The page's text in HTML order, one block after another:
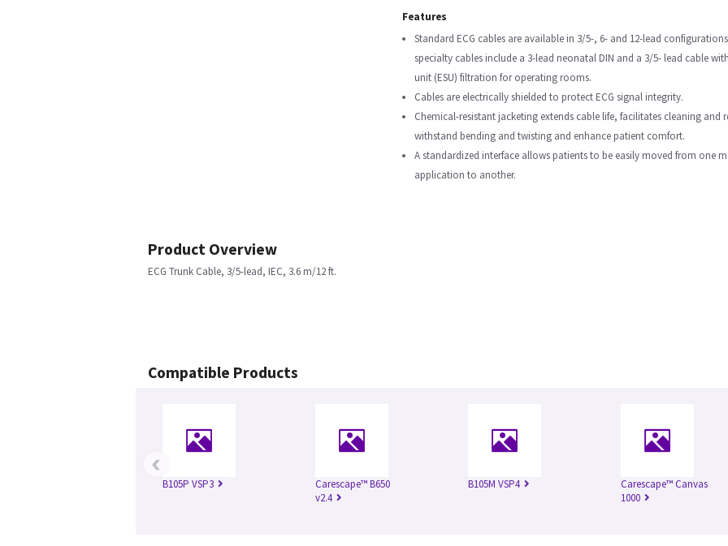
Features
Standard ECG cables are available in 3/5-, 6- and 12-lead
specialty cables include a 3-lead neonatal DIN and a 3/5- lead cable
unit (ESU) filtration for operating rooms.
Cables are electrically shielded to protect ECG signal integrity.
Chemical-resistant jacketing extends cable life, facilitates cleaning and
withstand bending and twisting and enhance patient comfort.
A standardized interface allows patients to be easily moved from one
application to another.
Product Overview
ECG Trunk Cable, 3/5-lead, IEC, 3.6 m/12 ft.
Compatible Products
B105P VSP3
Carescape™ B650
v2.4
B105M VSP4
Carescape™ Canvas
1000
‹